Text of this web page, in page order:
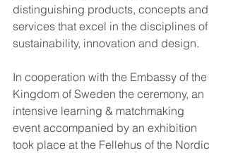
distinguishing products, concepts and
services that excel in the disciplines of
sustainability, innovation and design.
In cooperation with the Embassy of the
Kingdom of Sweden the ceremony, an
intensive learning & matchmaking
event accompanied by an exhibition
took place at the Fellehus of the Nordic